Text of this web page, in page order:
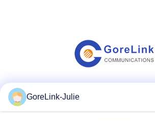
GoreLink-Julie